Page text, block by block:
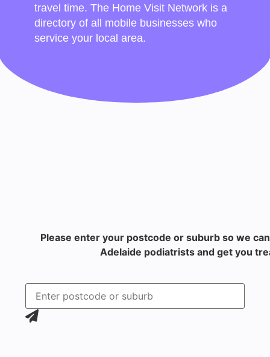
travel time. The Home Visit Network is a
directory of all mobile businesses who
service your local area.
Please enter your postcode or suburb so we
Adelaide podiatrists and get you